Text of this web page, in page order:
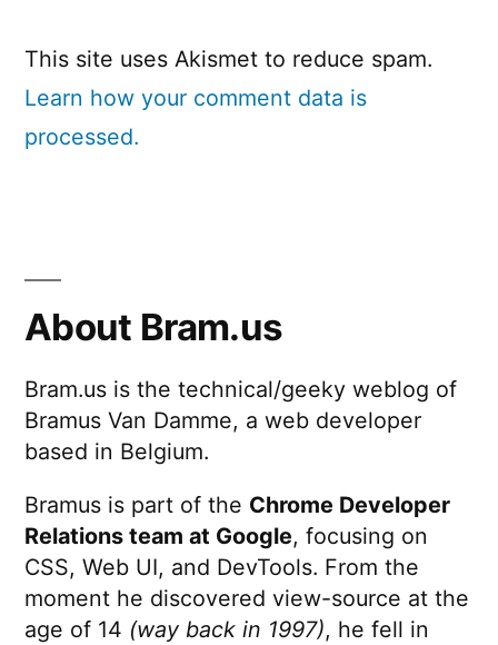
This site uses Akismet to reduce spam.
Learn how your comment data is
processed.
About Bram.us
Bram.us is the technical/geeky weblog of
Bramus Van Damme, a web developer
based in Belgium.
Bramus is part of the Chrome Developer
Relations team at Google, focusing on
CSS, Web UI, and DevTools. From the
moment he discovered view-source at the
age of 14 (way back in 1997), he fell in